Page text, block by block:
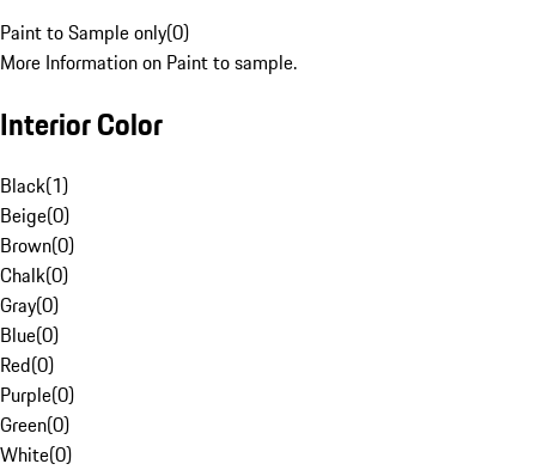
Paint to Sample only(0)
More Information on Paint to sample.
Interior Color
Black(1)
Beige(0)
Brown(0)
Chalk(0)
Gray(0)
Blue(0)
Red(0)
Purple(0)
Green(0)
White(0)